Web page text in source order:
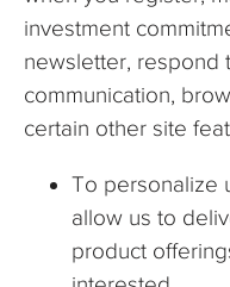
investment
newsletter, respond
communication,
certain other site
To personalize
allow us to
product